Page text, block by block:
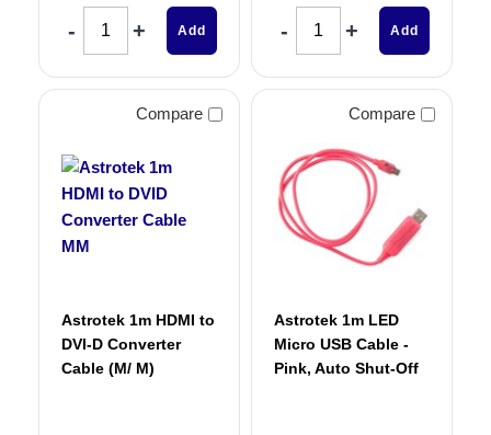
Add Add
Compare
Astrotek 1m HDMI to
DVI-D Converter
Cable (M/ M)
Compare
Astrotek 1m LED
Micro USB Cable -
Pink, Auto Shut-Off